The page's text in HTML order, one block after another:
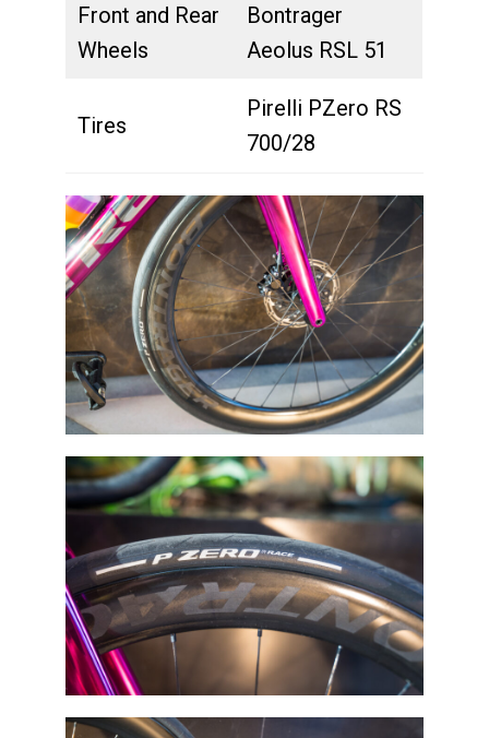
Front and Rear
Wheels
Bontrager
Aeolus RSL 51
Tires
Pirelli PZero RS
700/28